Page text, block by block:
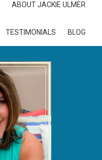
ABOUT JACKIE ULMER
TESTIMONIALS BLOG